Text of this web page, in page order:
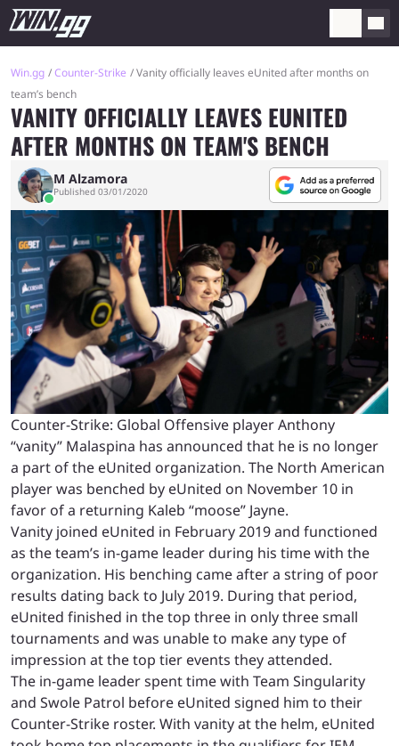
Win.gg Counter-Strike
Vanity officially leaves eUnited after months on
team’s bench
VANITY OFFICIALLY LEAVES EUNITED
AFTER MONTHS ON TEAM'S BENCH
M Alzamora
Published 03/01/2020
Counter-Strike: Global Offensive player Anthony
“vanity” Malaspina has announced that he is no longer
a part of the eUnited organization. The North American
player was benched by eUnited on November 10 in
favor of a returning Kaleb “moose” Jayne.
Vanity joined eUnited in February 2019 and functioned
as the team’s in-game leader during his time with the
organization. His benching came after a string of poor
results dating back to July 2019. During that period,
eUnited finished in the top three in only three small
tournaments and was unable to make any type of
impression at the top tier events they attended.
The in-game leader spent time with Team Singularity
and Swole Patrol before eUnited signed him to their
Counter-Strike roster. With vanity at the helm, eUnited